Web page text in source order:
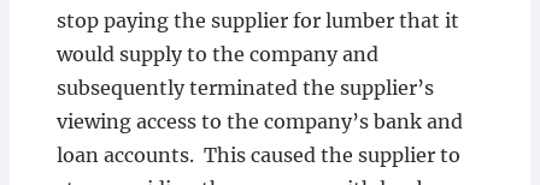
stop paying the supplier for lumber that it
would supply to the company and
subsequently terminated the supplier’s
viewing access to the company’s bank and
loan accounts. This caused the supplier to